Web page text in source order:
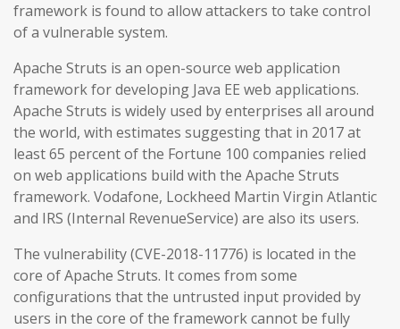
framework is found to allow attackers to take control
of a vulnerable system.
Apache Struts is an open-source web application
framework for developing Java EE web applications.
Apache Struts is widely used by enterprises all around
the world, with estimates suggesting that in 2017 at
least 65 percent of the Fortune 100 companies relied
on web applications build with the Apache Struts
framework. Vodafone, Lockheed Martin Virgin Atlantic
and IRS (Internal RevenueService) are also its users.
The vulnerability (CVE-2018-11776) is located in the
core of Apache Struts. It comes from some
configurations that the untrusted input provided by
users in the core of the framework cannot be fully